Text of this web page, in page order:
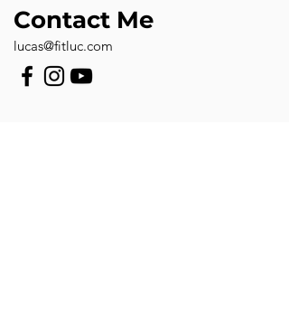
Contact Me
lucas@fitluc.com